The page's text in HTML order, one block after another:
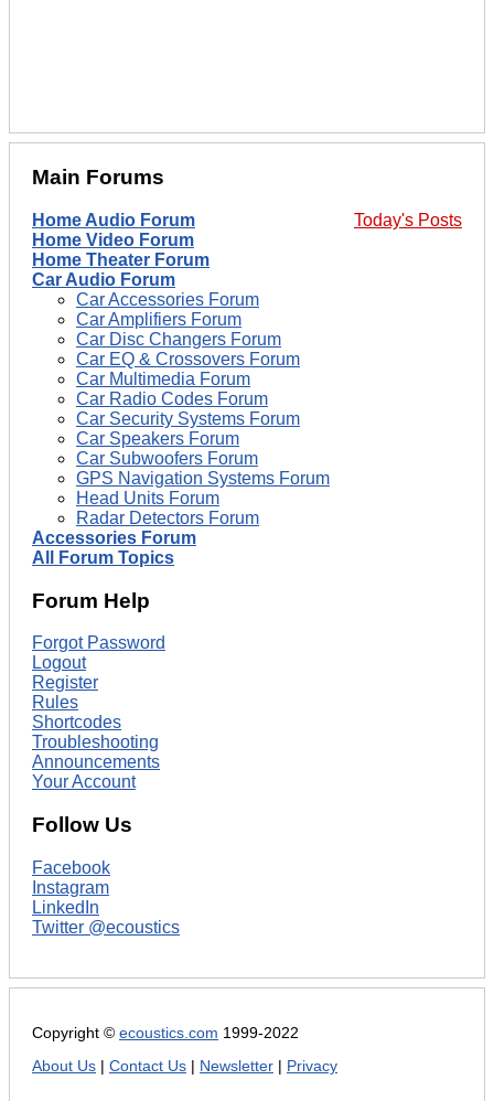
Main Forums
Today's Posts
Home Audio Forum
Home Video Forum
Home Theater Forum
Car Audio Forum
Car Accessories Forum
Car Amplifiers Forum
Car Disc Changers Forum
Car EQ & Crossovers Forum
Car Multimedia Forum
Car Radio Codes Forum
Car Security Systems Forum
Car Speakers Forum
Car Subwoofers Forum
GPS Navigation Systems Forum
Head Units Forum
Radar Detectors Forum
Accessories Forum
All Forum Topics
Forum Help
Forgot Password
Logout
Register
Rules
Shortcodes
Troubleshooting
Announcements
Your Account
Follow Us
Facebook
Instagram
LinkedIn
Twitter @ecoustics
Copyright © ecoustics.com 1999-2022
About Us
Contact Us Newsletter Privacy